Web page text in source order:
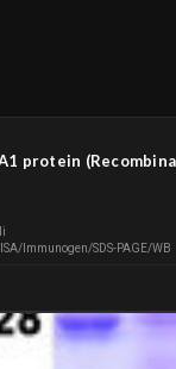
protein
Immunogen/SDS-PAGE/WB